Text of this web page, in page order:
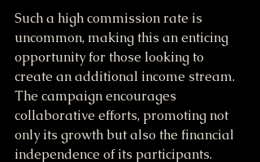
Such a high commission rate is
uncommon, making this an enticing
opportunity for those looking to
create an additional income stream.
The campaign encourages
collaborative efforts, promoting not
only its growth but also the financial
independence of its participants.